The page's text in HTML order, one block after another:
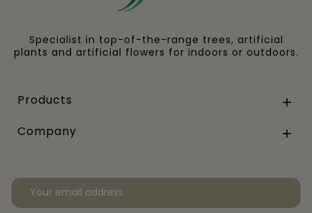
Specialist in top-of-the-range trees, artificial
plants and artificial flowers for indoors or outdoors.
Products 
Company 